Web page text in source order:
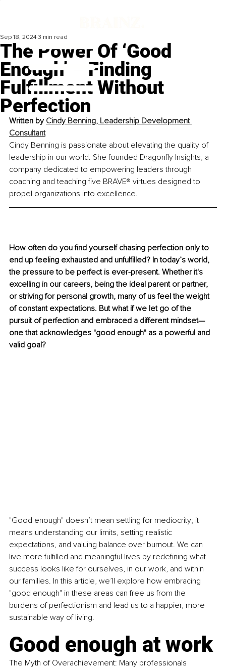
The Power Of ‘Good
Enough’ – Finding
Fulfillment Without
Perfection
Sep 18, 2024 3 min read
Written by Cindy Benning, Leadership Development
Consultant
Cindy Benning is passionate about elevating the quality of
leadership in our world. She founded Dragonfly Insights, a
company dedicated to empowering leaders through
coaching and teaching five BRAVE® virtues designed to
propel organizations into excellence.
How often do you find yourself chasing perfection only to
end up feeling exhausted and unfulfilled? In today’s world,
the pressure to be perfect is ever-present. Whether it's
excelling in our careers, being the ideal parent or partner,
or striving for personal growth, many of us feel the weight
of constant expectations. But what if we let go of the
pursuit of perfection and embraced a different mindset—
one that acknowledges "good enough" as a powerful and
valid goal?
"Good enough" doesn’t mean settling for mediocrity; it
means understanding our limits, setting realistic
expectations, and valuing balance over burnout. We can
live more fulfilled and meaningful lives by redefining what
success looks like for ourselves, in our work, and within
our families. In this article, we’ll explore how embracing
"good enough" in these areas can free us from the
burdens of perfectionism and lead us to a happier, more
sustainable way of living.
Good enough at work
The Myth of Overachievement: Many professionals